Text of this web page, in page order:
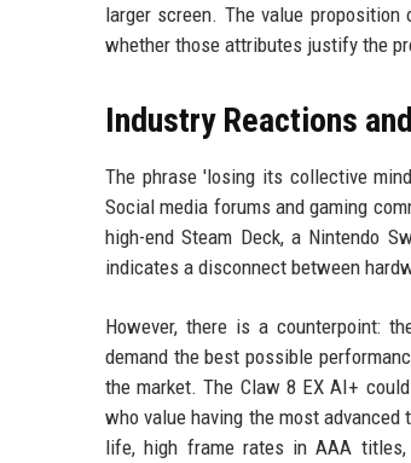
larger screen. The value
whether those attributes justify the
Industry Reactions
The phrase 'losing its collective
Social media forums and gaming
high-end Steam Deck, a Nintendo
indicates a disconnect between
However, there is a counterpoint:
demand the best possible
the market. The Claw 8 EX AI+
who value having the most
life, high frame rates in AAA